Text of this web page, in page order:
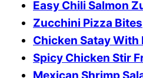
Easy Chili Salmon
Zucchini Pizza Bites
Chicken Satay With
Spicy Chicken Stir